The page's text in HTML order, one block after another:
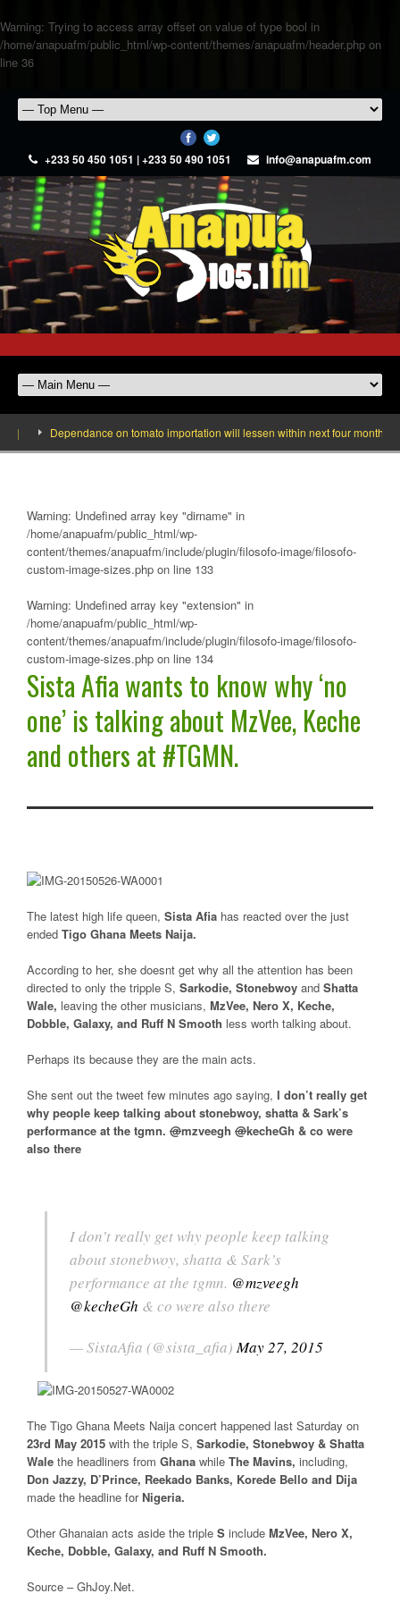
Warning: Trying to access array offset on value of type bool in
/home/anapuafm/public_html/wp-content/themes/anapuafm/header.php on
line 36
+233 50 450 1051 | +233 50 490 1051 info@anapuafm.com
Dependance on tomato importation will lessen within next four months
Warning: Undefined array key "dirname" in
/home/anapuafm/public_html/wp-
content/themes/anapuafm/include/plugin/filosofo-image/filosofo-
custom-image-sizes.php on line 133
Warning: Undefined array key "extension" in
/home/anapuafm/public_html/wp-
content/themes/anapuafm/include/plugin/filosofo-image/filosofo-
custom-image-sizes.php on line 134
Sista Afia wants to know why ‘no
one’ is talking about MzVee, Keche
and others at #TGMN.
The latest high life queen, Sista Afia has reacted over the just
ended Tigo Ghana Meets Naija.
According to her, she doesnt get why all the attention has been
directed to only the tripple S, Sarkodie, Stonebwoy and Shatta
Wale, leaving the other musicians, MzVee, Nero X, Keche,
Dobble, Galaxy, and Ruff N Smooth less worth talking about.
Perhaps its because they are the main acts.
She sent out the tweet few minutes ago saying, I don’t really get
why people keep talking about stonebwoy, shatta & Sark’s
performance at the tgmn. @mzveegh @kecheGh & co were
also there
I don’t really get why people keep talking
about stonebwoy, shatta & Sark’s
performance at the tgmn. @mzveegh
@kecheGh & co were also there
— SistaAfia (@sista_afia)May 27, 2015
The Tigo Ghana Meets Naija concert happened last Saturday on
23rd May 2015 with the triple S, Sarkodie, Stonebwoy & Shatta
Wale the headliners from Ghana while The Mavins, including,
Don Jazzy, D’Prince, Reekado Banks, Korede Bello and Dija
made the headline for Nigeria.
Other Ghanaian acts aside the triple S include MzVee, Nero X,
Keche, Dobble, Galaxy, and Ruff N Smooth.
Source – GhJoy.Net.